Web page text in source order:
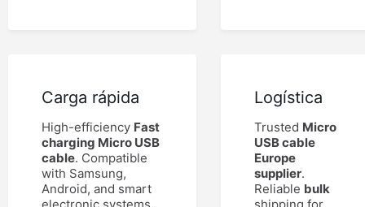
Carga rápida
High-efficiency Fast
charging Micro USB
cable. Compatible
with Samsung,
Android, and smart
Logística
Trusted Micro
USB cable
Europe
supplier.
Reliable bulk